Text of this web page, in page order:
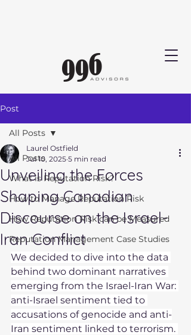
Post
All Posts
What is Reputation Risk?
How to Manage Reputation Risk
How Reputation Risk can be Measured
Reputation Management Case Studies
All Posts
Unveiling the Forces
Shaping Canadian
Discourse on the Israel-
Iran Conflict
Laurel Ostfield
Jul 10, 2025 5 min read
We decided to dive into the data
behind two dominant narratives
emerging from the Israel-Iran War:
anti-Israel sentiment tied to
accusations of genocide and anti-
Iran sentiment linked to terrorism.